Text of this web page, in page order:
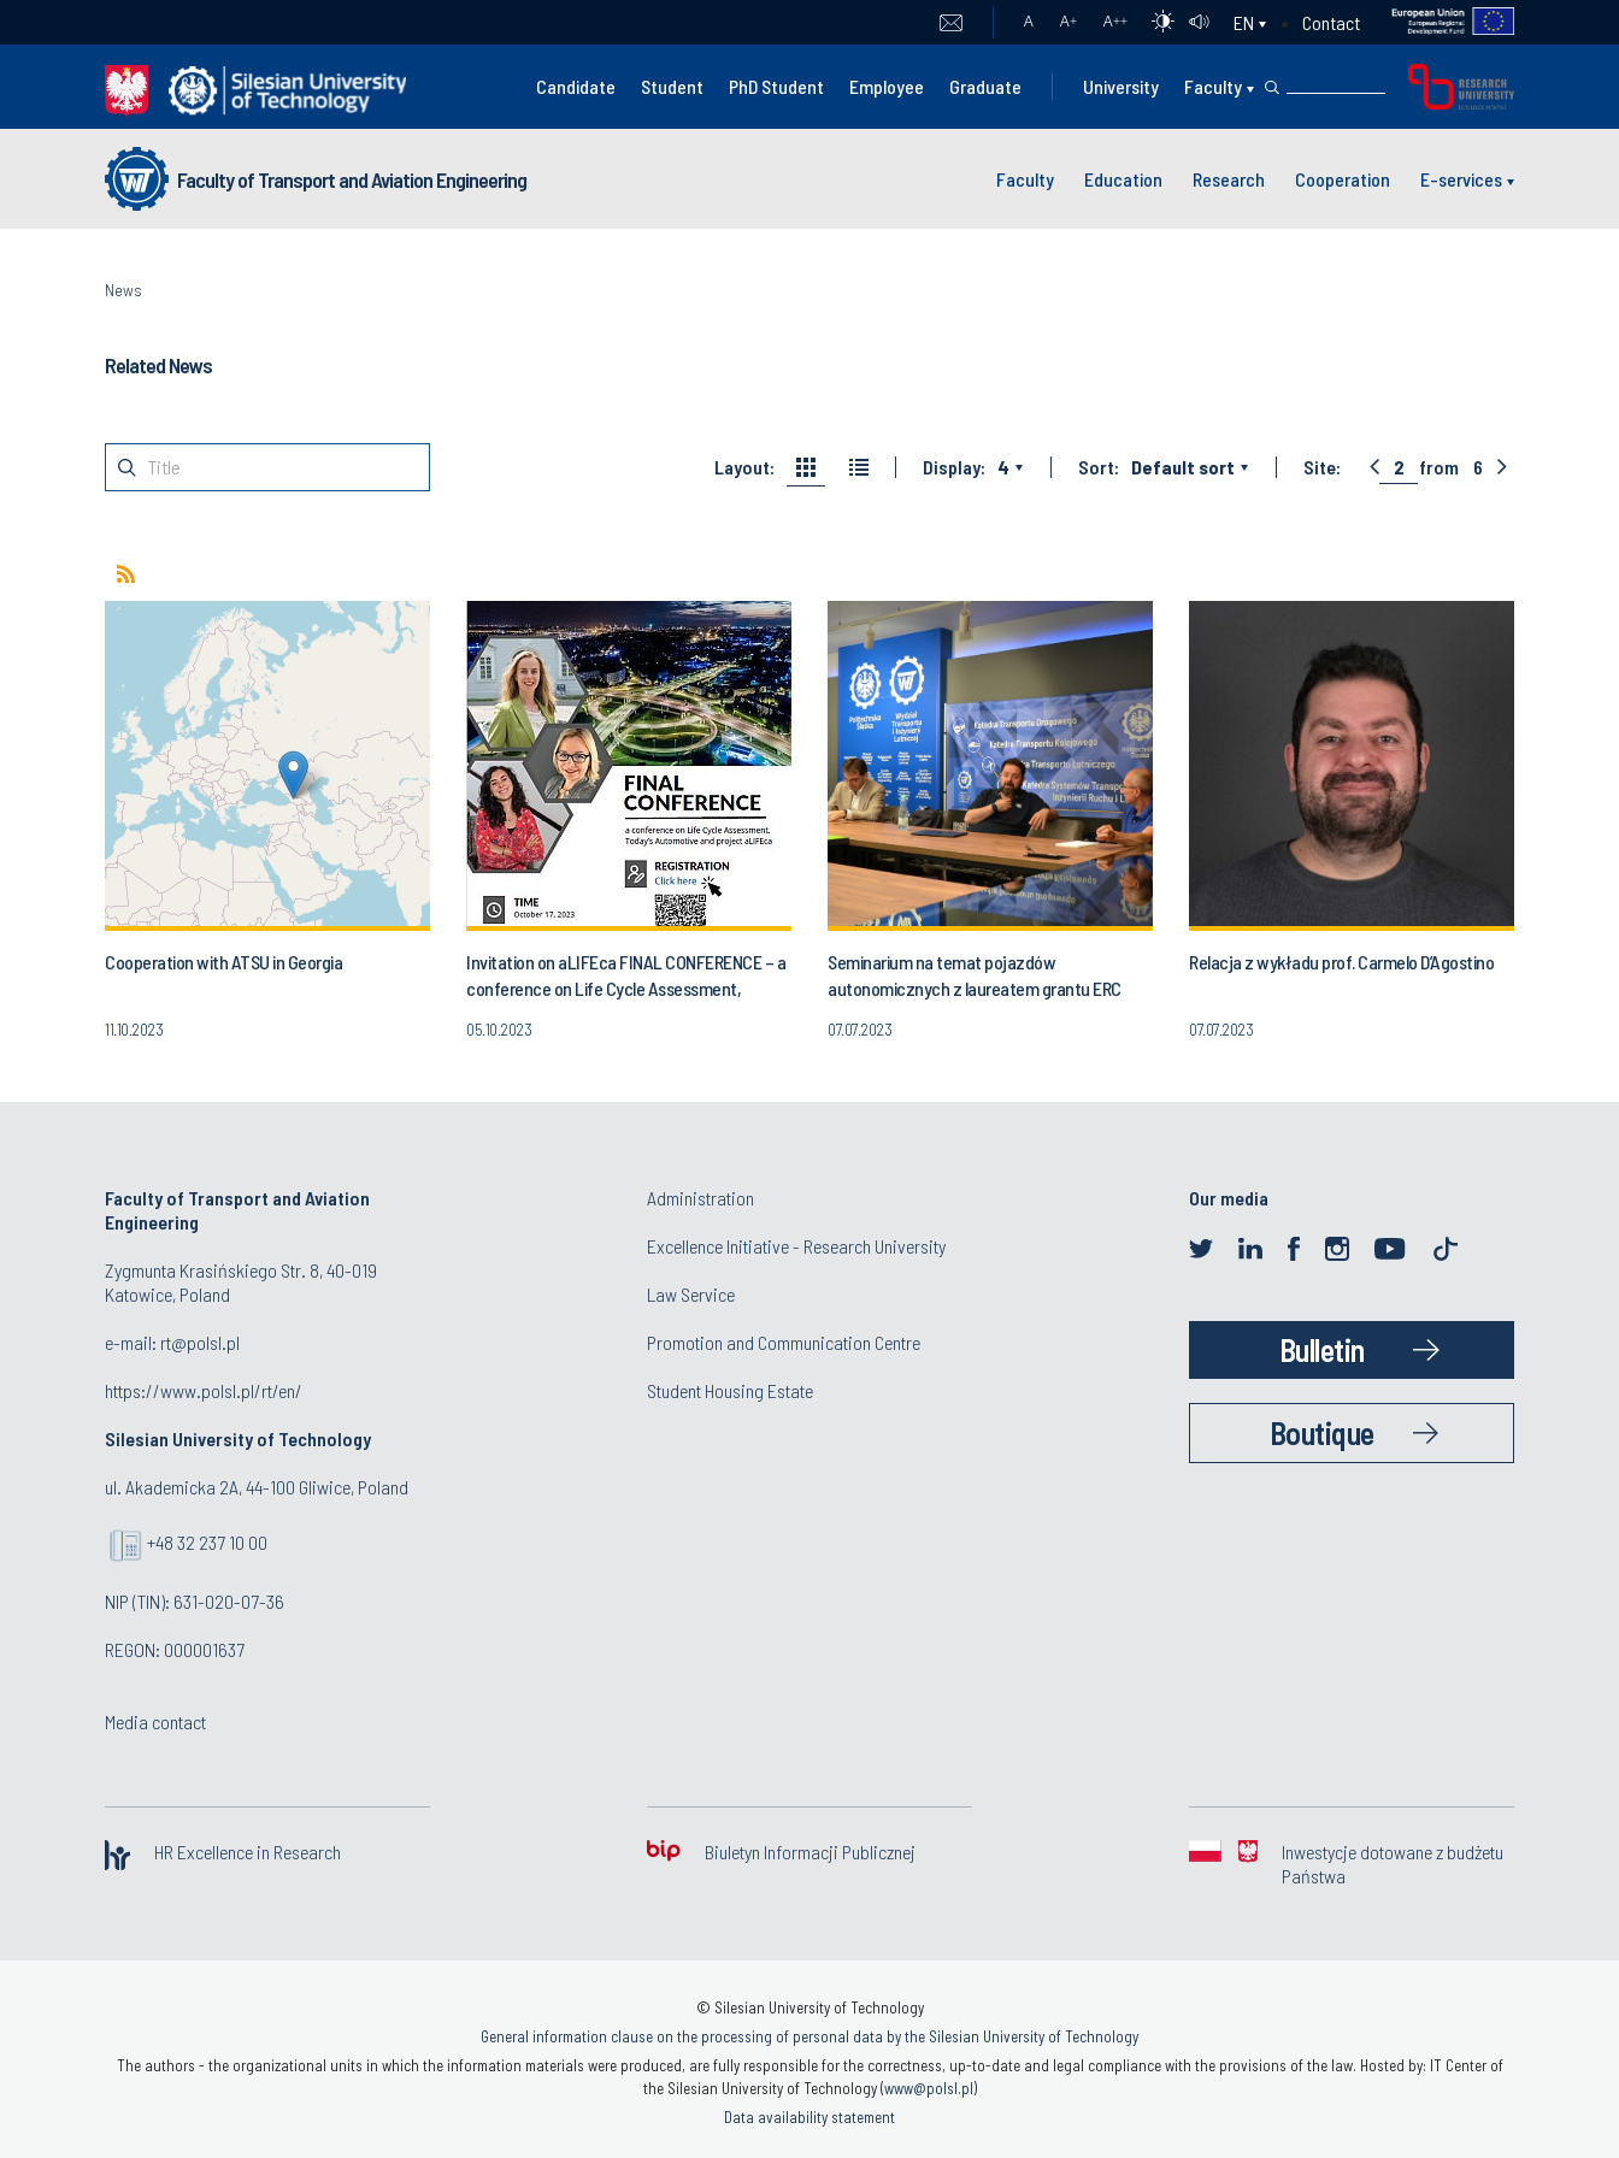
A A+ A++ EN Contact
Candidate Student PhD Student Employee Graduate University Faculty
Faculty of Transport and Aviation Engineering Faculty Education Research Cooperation E-services
News
Related News
Layout: Display: 4 Sort: Default sort Site: 2 from 6
Cooperation with ATSU in Georgia
11.10.2023
Invitation on aLIFEca FINAL CONFERENCE – a
conference on Life Cycle Assessment,
05.10.2023
Seminarium na temat pojazdów
autonomicznych z laureatem grantu ERC
07.07.2023
Relacja z wykładu prof. Carmelo D’Agostino
07.07.2023
Faculty of Transport and Aviation
Engineering
Zygmunta Krasińskiego Str. 8, 40-019
Katowice, Poland
e-mail: rt@polsl.pl
https://www.polsl.pl/rt/en/
Silesian University of Technology
ul. Akademicka 2A, 44-100 Gliwice, Poland
+48 32 237 10 00
NIP (TIN): 631-020-07-36
REGON: 000001637
Media contact
Administration
Excellence Initiative - Research University
Law Service
Promotion and Communication Centre
Student Housing Estate
Our media
Bulletin
Boutique
HR Excellence in Research Biuletyn Informacji Publicznej
Inwestycje dotowane z budżetu
Państwa
© Silesian University of Technology
General information clause on the processing of personal data by the Silesian University of Technology
The authors - the organizational units in which the information materials were produced, are fully responsible for the correctness, up-to-date and legal compliance with the provisions of the law. Hosted by: IT Center of
the Silesian University of Technology (www@polsl.pl)
Data availability statement